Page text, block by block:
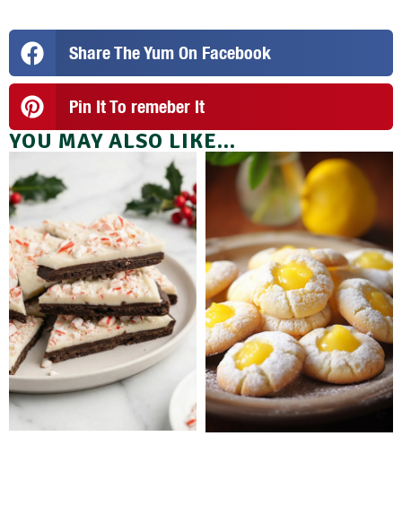
Share The Yum On Facebook
Pin It To remeber It
YOU MAY ALSO LIKE...